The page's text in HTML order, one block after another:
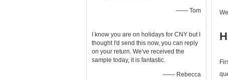
—— Tom
I know you are on holidays for CNY but I
thought I'd send this now, you can reply
on your return. We've received the
sample today, it is fantastic.
—— Rebecca